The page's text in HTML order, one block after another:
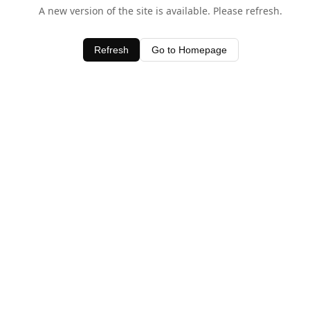
A new version of the site is available. Please refresh.
Refresh Go to Homepage